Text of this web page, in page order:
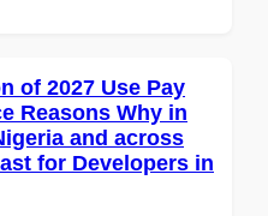
of 2027 Use Pay
Reasons Why in
and across
for Developers in